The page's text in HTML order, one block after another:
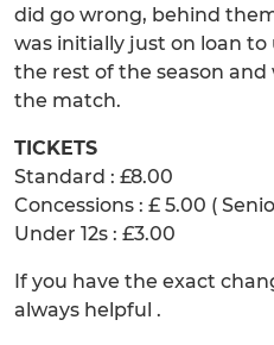
did go wrong, behind
was initially just on loan to
the rest of the season
the match.
TICKETS
Standard : £8.00
Concessions : £ 5.00 (
Under 12s : £3.00
If you have the exact
always helpful .